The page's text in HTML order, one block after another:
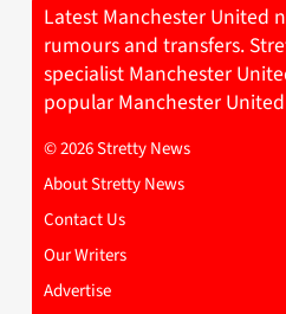
Latest Manchester United
rumours and transfers.
specialist Manchester
popular Manchester
© 2026 Stretty News
About Stretty News
Contact Us
Our Writers
Advertise